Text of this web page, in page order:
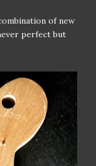
of new
perfect but